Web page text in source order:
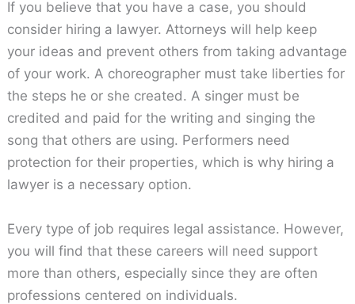
If you believe that you have a case, you should
consider hiring a lawyer. Attorneys will help keep
your ideas and prevent others from taking advantage
of your work. A choreographer must take liberties for
the steps he or she created. A singer must be
credited and paid for the writing and singing the
song that others are using. Performers need
protection for their properties, which is why hiring a
lawyer is a necessary option.
Every type of job requires legal assistance. However,
you will find that these careers will need support
more than others, especially since they are often
professions centered on individuals.